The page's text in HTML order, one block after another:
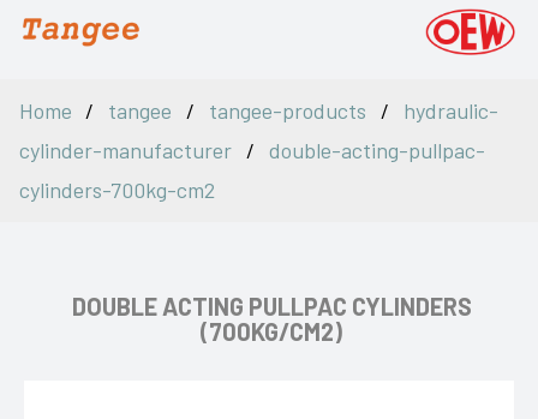
Home tangee tangee-products
hydraulic-
cylinder-manufacturer
double-acting-pullpac-
cylinders-700kg-cm2
DOUBLE ACTING PULLPAC CYLINDERS
(700KG/CM2)